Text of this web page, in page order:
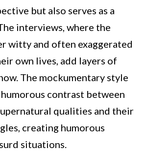
but also serves as a
interviews, where the
witty and often exaggerated
own lives, add layers of
The mockumentary style
contrast between
qualities and their
creating humorous
situations.